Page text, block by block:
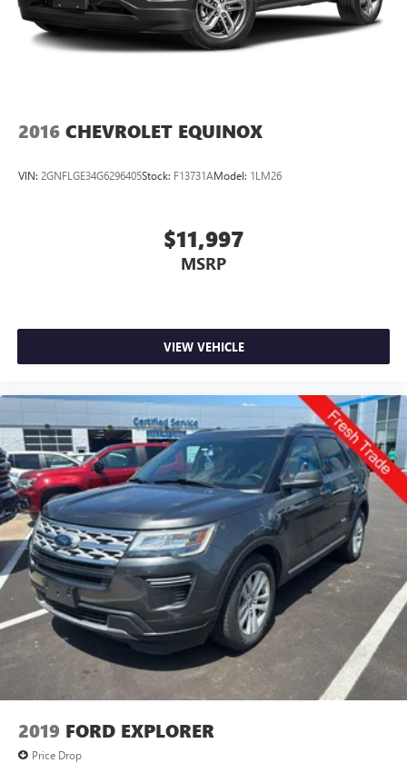
2016 CHEVROLET EQUINOX
VIN: 2GNFLGE34G6296405Stock: F13731AModel: 1LM26
$11,997
MSRP
VIEW VEHICLE
2019 FORD EXPLORER
Price Drop